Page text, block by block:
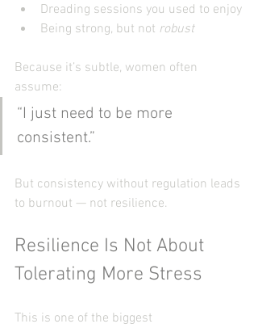
Dreading sessions you used to enjoy
Being strong, but not robust
Because it’s subtle, women often
assume:
“I just need to be more
consistent.”
But consistency without regulation leads
to burnout — not resilience.
Resilience Is Not About
Tolerating More Stress
This is one of the biggest